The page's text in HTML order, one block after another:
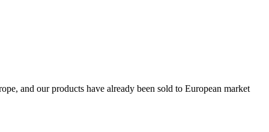
and our products have already been sold to European market